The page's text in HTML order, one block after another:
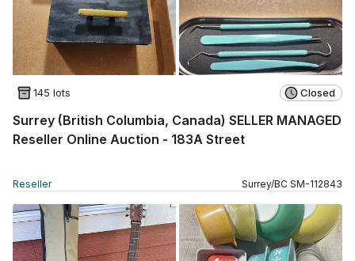
145 lots Closed
Surrey (British Columbia, Canada) SELLER MANAGED
Reseller Online Auction - 183A Street
Reseller Surrey/BC SM-112843